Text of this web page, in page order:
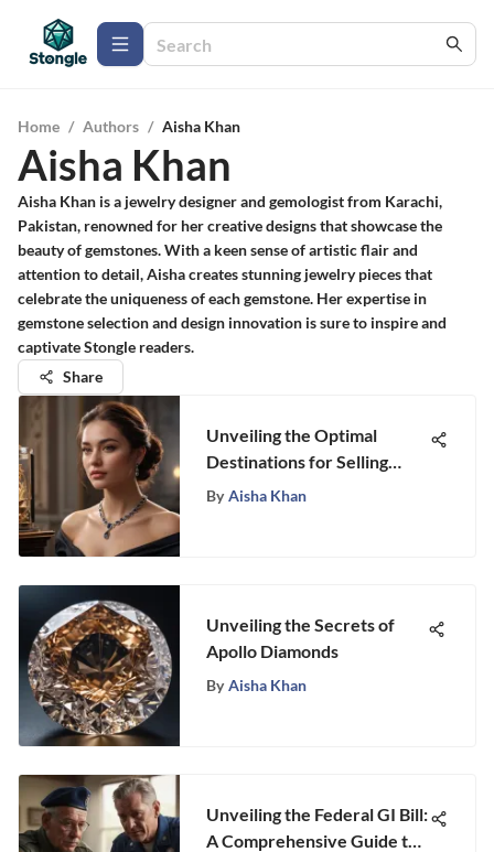
Home / Authors / Aisha Khan
Aisha Khan
Aisha Khan is a jewelry designer and gemologist from Karachi,
Pakistan, renowned for her creative designs that showcase the
beauty of gemstones. With a keen sense of artistic flair and
attention to detail, Aisha creates stunning jewelry pieces that
celebrate the uniqueness of each gemstone. Her expertise in
gemstone selection and design innovation is sure to inspire and
captivate Stongle readers.
Share
Unveiling the Optimal
Destinations for Selling
Your Precious Jewelry
By Aisha Khan
Unveiling the Secrets of
Apollo Diamonds
By Aisha Khan
Unveiling the Federal GI Bill:
A Comprehensive Guide to